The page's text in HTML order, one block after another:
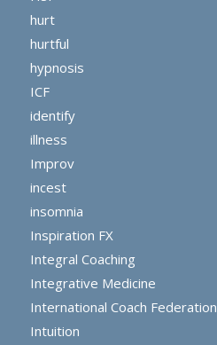
hurt
hurtful
hypnosis
ICF
identify
illness
Improv
incest
insomnia
Inspiration FX
Integral Coaching
Integrative Medicine
International Coach Federation
Intuition